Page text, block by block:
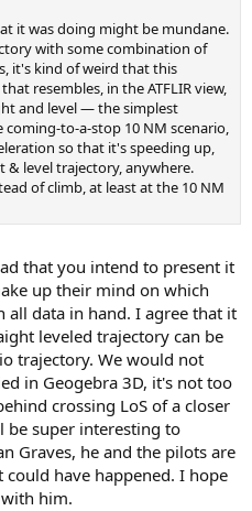
it was doing might be mundane.
with some combination of
it's kind of weird that this
resembles, in the ATFLIR view,
and level — the simplest
to-a-stop 10 NM scenario,
so that it's speeding up,
level trajectory, anywhere.
of climb, at least at the 10 NM
that you intend to present it
up their mind on which
all data in hand. I agree that it
leveled trajectory can be
trajectory. We would not
in Geogebra 3D, it's not too
crossing LoS of a closer
super interesting to
Graves, he and the pilots are
have happened. I hope
him.